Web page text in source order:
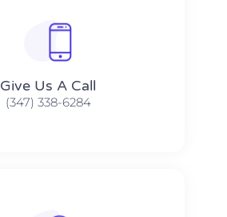
Give Us A Call​​
(347) 338-6284